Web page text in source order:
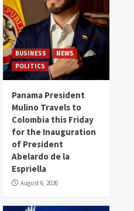
BUSINESS
NEWS
POLITICS
Panama President
Mulino Travels to
Colombia this Friday
for the Inauguration
of President
Abelardo de la
Espriella
August 6, 2026